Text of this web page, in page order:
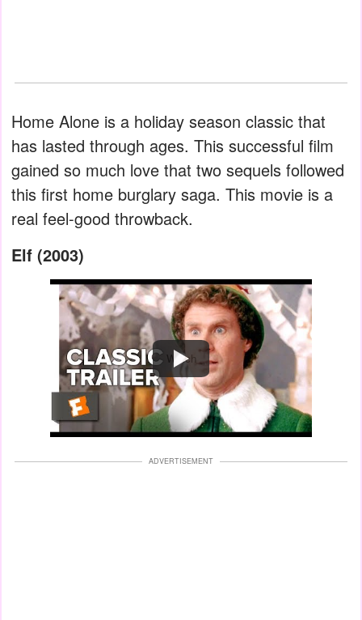
Home Alone is a holiday season classic that
has lasted through ages. This successful film
gained so much love that two sequels followed
this first home burglary saga. This movie is a
real feel-good throwback.
Elf (2003)
Watch
ADVERTISEMENT